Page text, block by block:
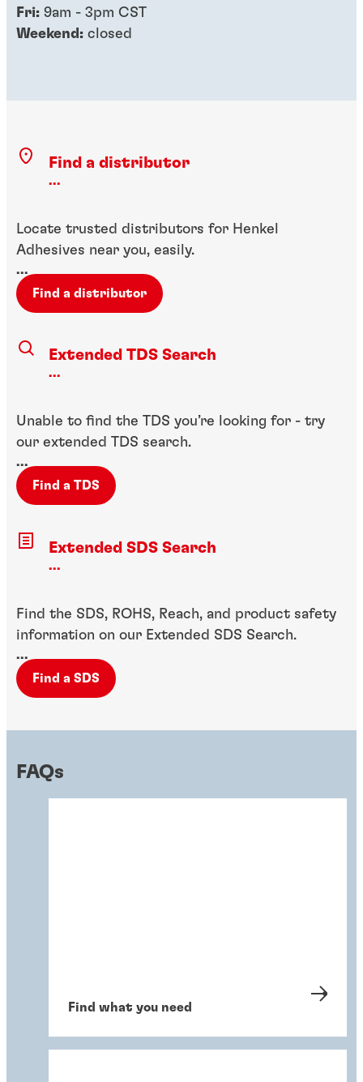
Fri: 9am - 3pm CST
Weekend: closed
Find a distributor
...
Locate trusted distributors for Henkel
Adhesives near you, easily.
...
Find a distributor
Extended TDS Search
...
Unable to find the TDS you’re looking for - try
our extended TDS search.
...
Find a TDS
Extended SDS Search
...
Find the SDS, ROHS, Reach, and product safety
information on our Extended SDS Search.
...
Find a SDS
FAQs
Find what you need